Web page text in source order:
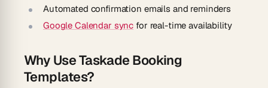
Automated confirmation emails and reminders
Google Calendar sync for real-time availability
Why Use Taskade Booking
Templates?